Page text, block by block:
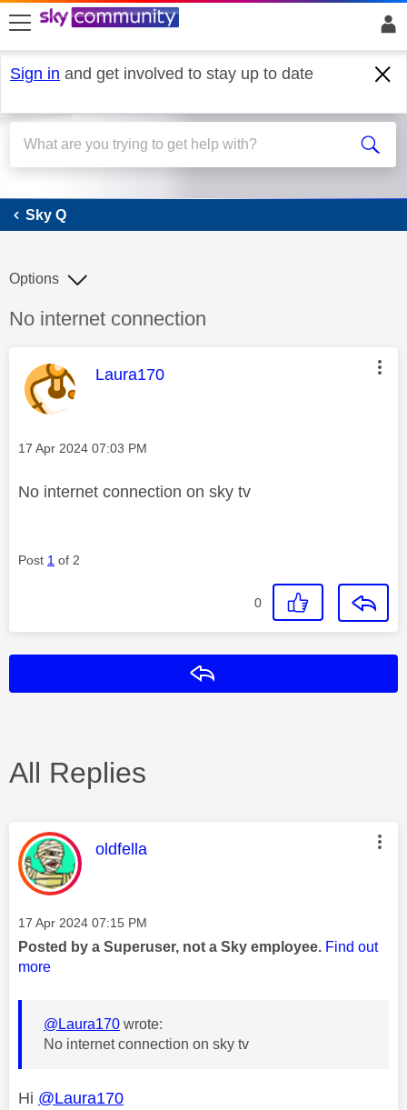
skip to search
skip to content
skip to footer
Sign in and get involved to stay up to date
Sky Q
Sky Q
Discussion topic:
No internet connection
Options
This message was authored by:
Laura170
Message posted on
‎17 Apr 2024 07:03 PM
No internet connection on sky tv
Post 1 of 2
0
All Replies
This message was authored by:
oldfella
Message posted on
‎17 Apr 2024 07:15 PM
Posted by a Superuser, not a Sky employee. Find out
more
@Laura170 wrote:
No internet connection on sky tv
Hi @Laura170